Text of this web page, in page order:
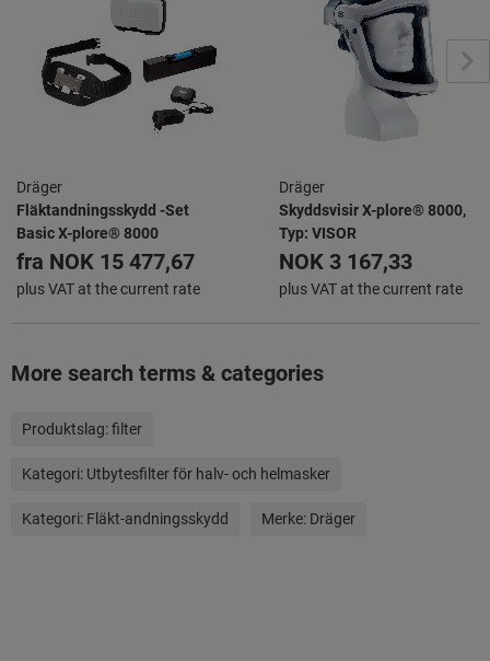
Dräger
Fläktandningsskydd -Set
Basic X-plore® 8000
fra NOK 15 477,67
plus VAT at the current rate
Dräger
Skyddsvisir X-plore® 8000,
Typ: VISOR
NOK 3 167,33
plus VAT at the current rate
More search terms & categories
Produktslag:filter
Kategori: Utbytesfilter för halv- och helmasker
Kategori: Fläkt-andningsskydd Merke: Dräger